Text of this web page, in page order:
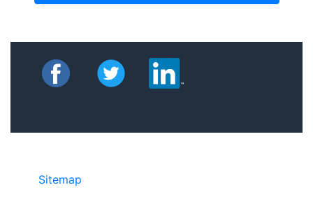
Sitemap